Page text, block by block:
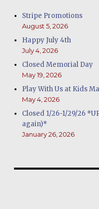
Stripe Promotions
August 5, 2026
Happy July 4th
July 4, 2026
Closed Memorial Day
May 19, 2026
Play With Us at Kids
May 4, 2026
Closed 1/26-1/29/26
again)*
January 26, 2026